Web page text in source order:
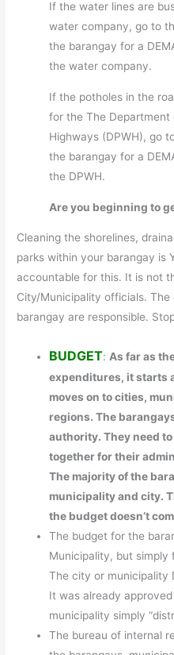
If the water lines are
water company, go to
the barangay for a
the water company.
If the potholes in the
for the The Department
Highways (DPWH), go
the barangay for a
the DPWH.
Are you beginning to
Cleaning the shorelines,
parks within your barangay is
accountable for this. It is not
City/Municipality officials.
barangay are responsible.
BUDGET:As far as
expenditures, it starts
moves on to cities,
regions. The
authority. They need
together for their
The majority of the
municipality and city.
the budget doesn’t
The budget for the
Municipality, but simply
The city or municipality
It was already
municipality simply
The bureau of internal